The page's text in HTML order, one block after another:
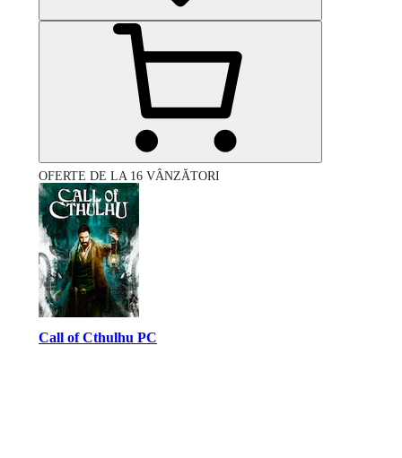
OFERTE DE LA 16 VÂNZĂTORI
Call of Cthulhu PC